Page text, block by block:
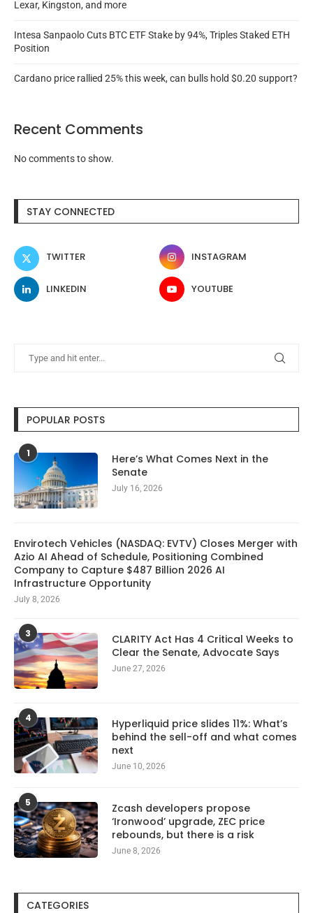
Lexar, Kingston, and more
Intesa Sanpaolo Cuts BTC ETF Stake by 94%, Triples Staked ETH
Position
Cardano price rallied 25% this week, can bulls hold $0.20 support?
Recent Comments
No comments to show.
STAY CONNECTED
TWITTER INSTAGRAM
LINKEDIN YOUTUBE
POPULAR POSTS
1
Here’s What Comes Next in the
Senate
July 16, 2026
Envirotech Vehicles (NASDAQ: EVTV) Closes Merger with
Azio AI Ahead of Schedule, Positioning Combined
Company to Capture $487 Billion 2026 AI
Infrastructure Opportunity
July 8, 2026
3
CLARITY Act Has 4 Critical Weeks to
Clear the Senate, Advocate Says
June 27, 2026
4
Hyperliquid price slides 11%: What’s
behind the sell-off and what comes
next
June 10, 2026
5
Zcash developers propose
‘Ironwood’ upgrade, ZEC price
rebounds, but there is a risk
June 8, 2026
CATEGORIES